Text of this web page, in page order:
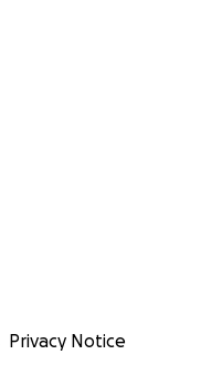
Privacy Notice